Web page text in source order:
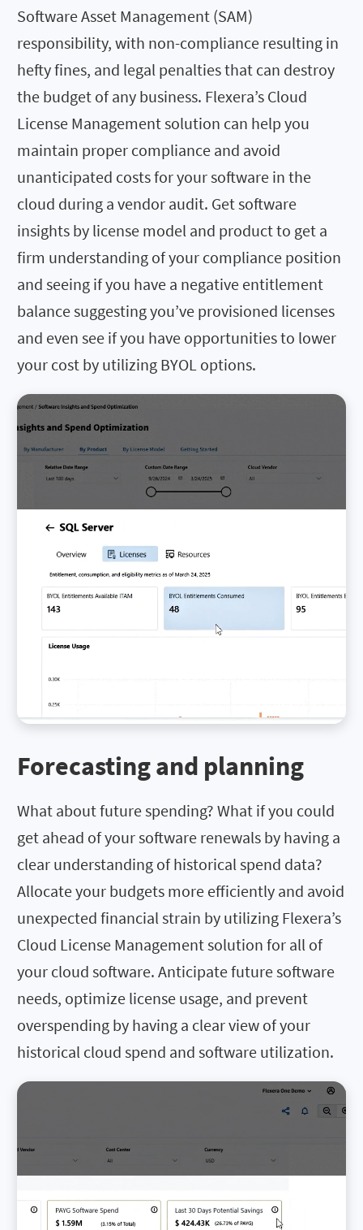
Software Asset Management (SAM)
responsibility, with non-compliance resulting in
hefty fines, and legal penalties that can destroy
the budget of any business. Flexera’s Cloud
License Management solution can help you
maintain proper compliance and avoid
unanticipated costs for your software in the
cloud during a vendor audit. Get software
insights by license model and product to get a
firm understanding of your compliance position
and seeing if you have a negative entitlement
balance suggesting you’ve provisioned licenses
and even see if you have opportunities to lower
your cost by utilizing BYOL options.
Forecasting and planning
What about future spending? What if you could
get ahead of your software renewals by having a
clear understanding of historical spend data?
Allocate your budgets more efficiently and avoid
unexpected financial strain by utilizing Flexera’s
Cloud License Management solution for all of
your cloud software. Anticipate future software
needs, optimize license usage, and prevent
overspending by having a clear view of your
historical cloud spend and software utilization.